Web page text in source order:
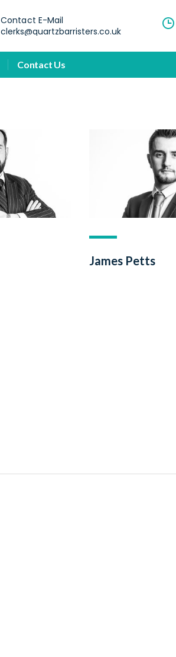
Contact E-Mail
clerks@quartzbarristers.co.uk
Contact Us
James Petts